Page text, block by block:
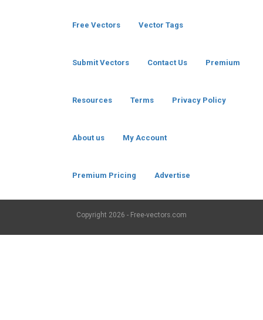
Free Vectors Vector Tags
Submit Vectors Contact Us Premium
Resources Terms Privacy Policy
About us My Account
Premium Pricing Advertise
Copyright 2026 - Free-vectors.com